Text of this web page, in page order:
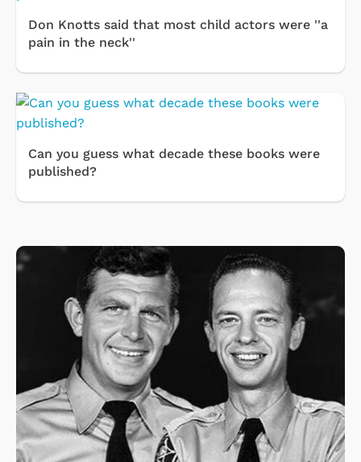
Don Knotts said that most child actors were ''a
pain in the neck''
Can you guess what decade these books were
published?